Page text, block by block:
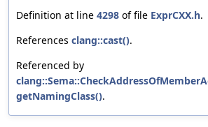
Definition at line 4298 of file ExprCXX.h.
References clang::cast().
Referenced by
getNamingClass().